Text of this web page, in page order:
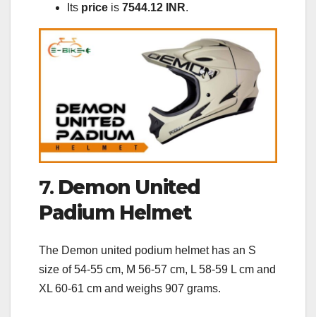
Its price is 7544.12 INR.
7. Demon United
Padium Helmet
The Demon united podium helmet has an S
size of 54-55 cm, M 56-57 cm, L 58-59 L cm and
XL 60-61 cm and weighs 907 grams.